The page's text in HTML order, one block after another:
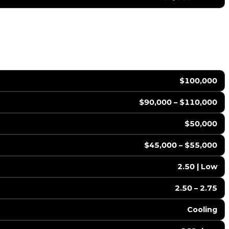
$100,000
$90,000 – $110,000
$50,000
$45,000 – $55,000
2.50 | Low
2.50 – 2.75
Cooling